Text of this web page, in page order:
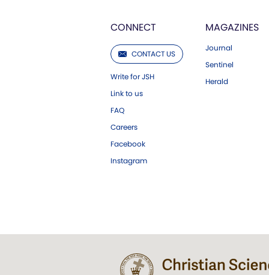
CONNECT
CONTACT US
Write for JSH
Link to us
FAQ
Careers
Facebook
Instagram
MAGAZINES
Journal
Sentinel
Herald